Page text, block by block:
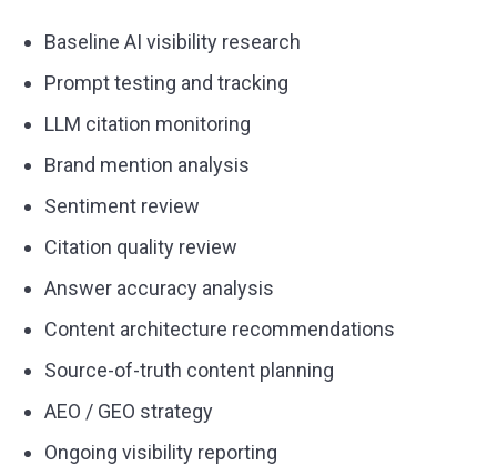
Baseline AI visibility research
Prompt testing and tracking
LLM citation monitoring
Brand mention analysis
Sentiment review
Citation quality review
Answer accuracy analysis
Content architecture recommendations
Source-of-truth content planning
AEO / GEO strategy
Ongoing visibility reporting